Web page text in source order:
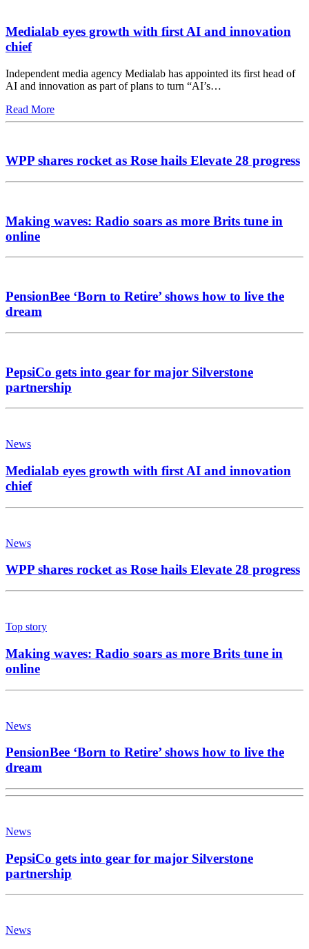
Medialab eyes growth with first AI and innovation
chief
Independent media agency Medialab has appointed its first head of
AI and innovation as part of plans to turn “AI’s…
Read More
WPP shares rocket as Rose hails Elevate 28 progress
Making waves: Radio soars as more Brits tune in
online
PensionBee ‘Born to Retire’ shows how to live the
dream
PepsiCo gets into gear for major Silverstone
partnership
News
Medialab eyes growth with first AI and innovation
chief
News
WPP shares rocket as Rose hails Elevate 28 progress
Top story
Making waves: Radio soars as more Brits tune in
online
News
PensionBee ‘Born to Retire’ shows how to live the
dream
News
PepsiCo gets into gear for major Silverstone
partnership
News